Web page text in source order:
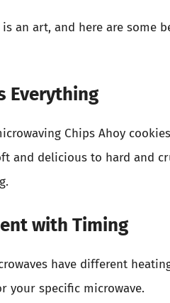
is an art, and here are some
Everything
Chips Ahoy
and delicious to hard and
with Timing
have different
your specific microwave.